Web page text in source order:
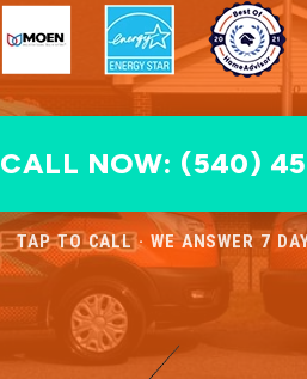
CALL NOW: (540)
TAP TO CALL · WE ANSWER 7